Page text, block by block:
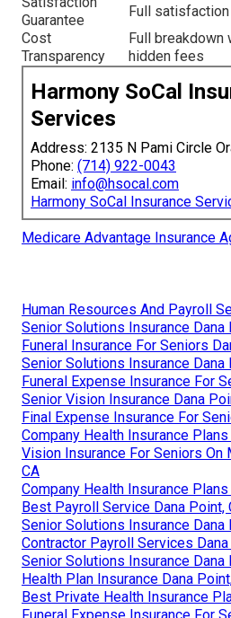
Guarantee
Full satisfaction
Cost
Transparency
Full breakdown
hidden fees
Harmony SoCal
Services
Address: 2135 N Pami Circle
Phone: (714) 922-0043
Email: info@hsocal.com
Harmony SoCal Insurance
Medicare Advantage Insurance
Human Resources And Payroll
Senior Solutions Insurance Dana
Funeral Insurance For Seniors
Senior Solutions Insurance Dana
Funeral Expense Insurance For
Senior Vision Insurance Dana
Final Expense Insurance For
Company Health Insurance
Vision Insurance For Seniors On
CA
Company Health Insurance
Best Payroll Service Dana Point,
Senior Solutions Insurance Dana
Contractor Payroll Services Dana
Senior Solutions Insurance Dana
Health Plan Insurance Dana
Best Private Health Insurance
Funeral Expense Insurance For